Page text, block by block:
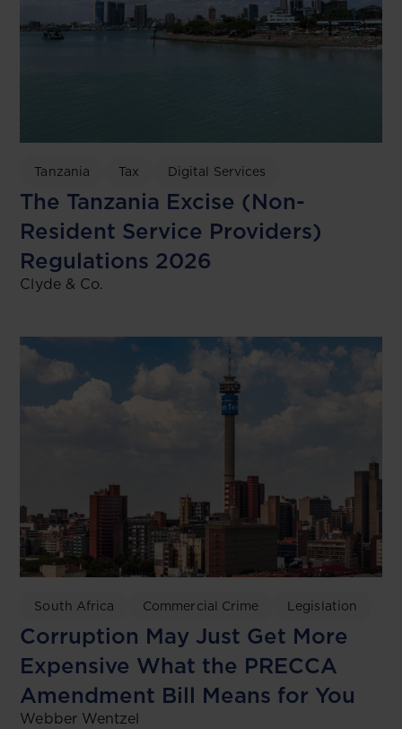
Tanzania Tax Digital Services
The Tanzania Excise (Non-
Resident Service Providers)
Regulations 2026
Clyde & Co.
South Africa Commercial Crime Legislation
Corruption May Just Get More
Expensive What the PRECCA
Amendment Bill Means for You
Webber Wentzel